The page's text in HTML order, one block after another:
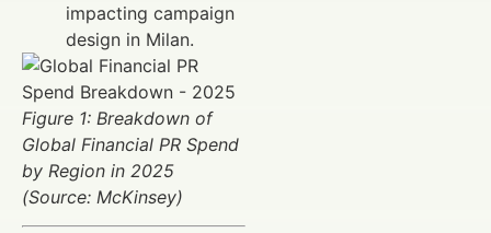
impacting campaign
design in Milan.
Figure 1: Breakdown of
Global Financial PR Spend
by Region in 2025
(Source: McKinsey)